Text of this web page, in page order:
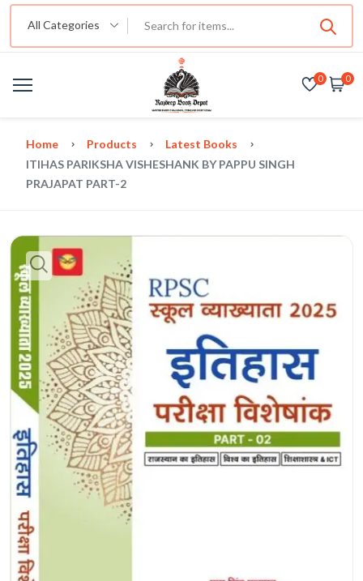
All Categories
0 0
Home Products
Latest Books
ITIHAS PARIKSHA VISHESHANK BY PAPPU SINGH
PRAJAPAT PART-2